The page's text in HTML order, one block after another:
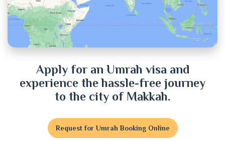
Cumilla
Dhaka
Faridpur
Gaibandha
Apply for an Umrah visa and
experience the hassle-free journey
to the city of Makkah.
Request for Umrah Booking Online